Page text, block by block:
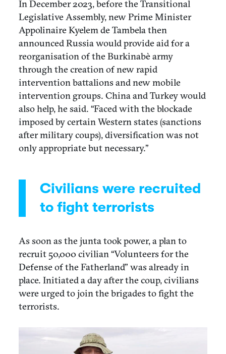
In December 2023, before the Transitional
Legislative Assembly, new Prime Minister
Appolinaire Kyelem de Tambela then
announced Russia would provide aid for a
reorganisation of the Burkinabè army
through the creation of new rapid
intervention battalions and new mobile
intervention groups. China and Turkey would
also help, he said. “Faced with the blockade
imposed by certain Western states (sanctions
after military coups), diversification was not
only appropriate but necessary.”
Civilians were recruited
to fight terrorists
As soon as the junta took power, a plan to
recruit 50,000 civilian “Volunteers for the
Defense of the Fatherland” was already in
place. Initiated a day after the coup, civilians
were urged to join the brigades to fight the
terrorists.